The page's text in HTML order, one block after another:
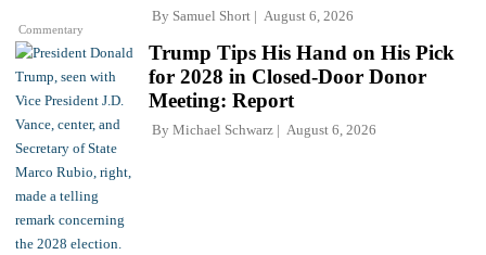
Commentary
By Samuel Short August 6, 2026
Trump Tips His Hand on His Pick
for 2028 in Closed-Door Donor
Meeting: Report
By Michael Schwarz August 6, 2026